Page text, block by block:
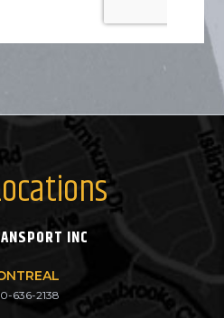
INC
636-2138